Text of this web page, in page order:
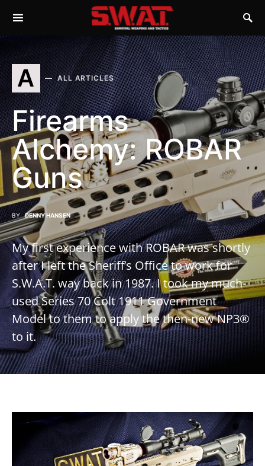
A ALL ARTICLES
Firearms
Alchemy: ROBAR
Guns
BY DENNY HANSEN
My first experience with ROBAR was shortly
after I left the Sheriff’s Office to work for
S.W.A.T. way back in 1987. I took my much-
used Series 70 Colt 1911 Government
Model to them to apply the then-new NP3®
to it.